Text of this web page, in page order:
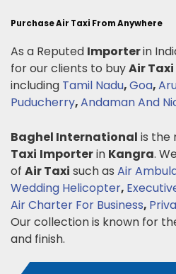
Purchase Air Taxi From Anywhere
As a Reputed Importerin
for our clients to buyAir Taxi
including Tamil Nadu,Goa,
Puducherry,Andaman And
Baghel International is the
Taxi Importerin Kangra.
of Air Taxi such as Air
Wedding Helicopter,
Air Charter For Business,
Our collection is known for
and finish.